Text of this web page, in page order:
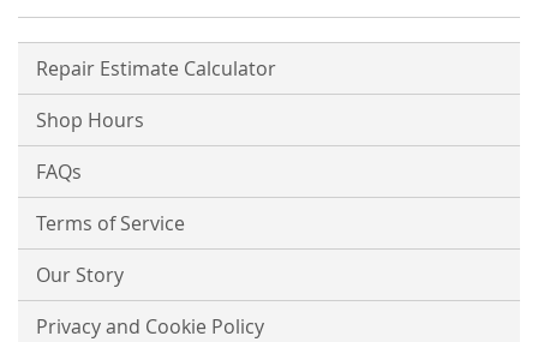
Repair Estimate Calculator
Shop Hours
FAQs
Terms of Service
Our Story
Privacy and Cookie Policy